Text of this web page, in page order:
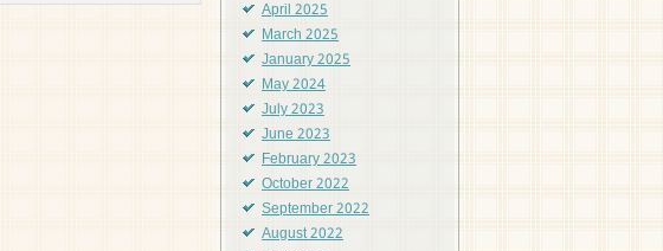
April 2025
March 2025
January 2025
May 2024
July 2023
June 2023
February 2023
October 2022
September 2022
August 2022